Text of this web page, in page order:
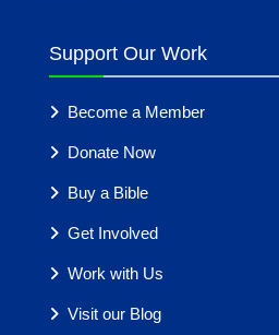
Support Our Work
Become a Member
Donate Now
Buy a Bible
Get Involved
Work with Us
Visit our Blog